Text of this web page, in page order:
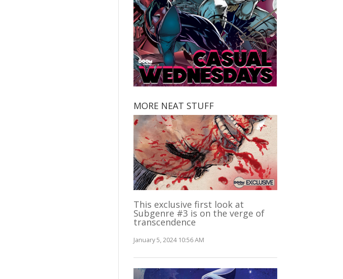
MORE NEAT STUFF
This exclusive first look at
Subgenre #3 is on the verge of
transcendence
January 5, 2024 10:56 AM